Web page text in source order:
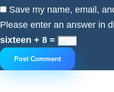
Save my name, email,
Please enter an answer in
sixteen + 8 =